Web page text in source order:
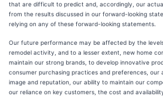
that are difficult to predict and, accordingly, our
from the results discussed in our forward-looking
relying on any of these forward-looking statements.
Our future performance may be affected by the
remodel activity, and to a lesser extent, new home
maintain our strong brands, to develop innovative
consumer purchasing practices and preferences, our
image and reputation, our ability to maintain our
our reliance on key customers, the cost and